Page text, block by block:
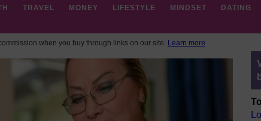
TRAVEL MONEY LIFESTYLE MINDSET DATING
when you buy through links on our site. Learn more